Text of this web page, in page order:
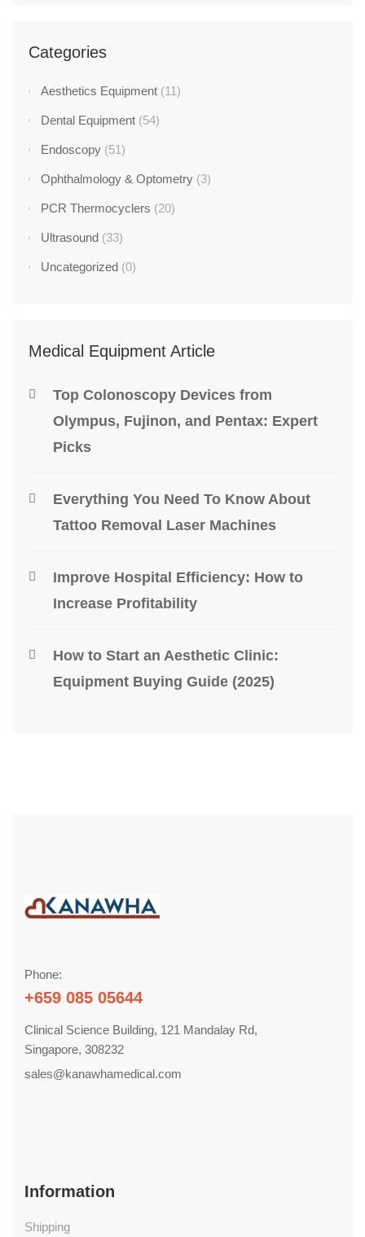
Categories
Aesthetics Equipment (11)
Dental Equipment (54)
Endoscopy (51)
Ophthalmology & Optometry (3)
PCR Thermocyclers (20)
Ultrasound (33)
Uncategorized (0)
Medical Equipment Article
Top Colonoscopy Devices from
Olympus, Fujinon, and Pentax: Expert
Picks
Everything You Need To Know About
Tattoo Removal Laser Machines
Improve Hospital Efficiency: How to
Increase Profitability
How to Start an Aesthetic Clinic:
Equipment Buying Guide (2025)
Phone:
+659 085 05644
Clinical Science Building, 121 Mandalay Rd,
Singapore, 308232
sales@kanawhamedical.com
Information
Shipping